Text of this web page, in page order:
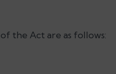
the Act are as follows: